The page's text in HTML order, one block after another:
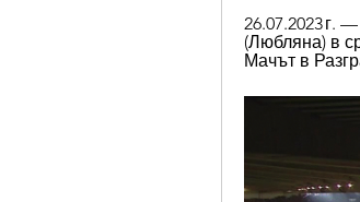
26.07.2023 г.
(Любляна) в
Мачът в